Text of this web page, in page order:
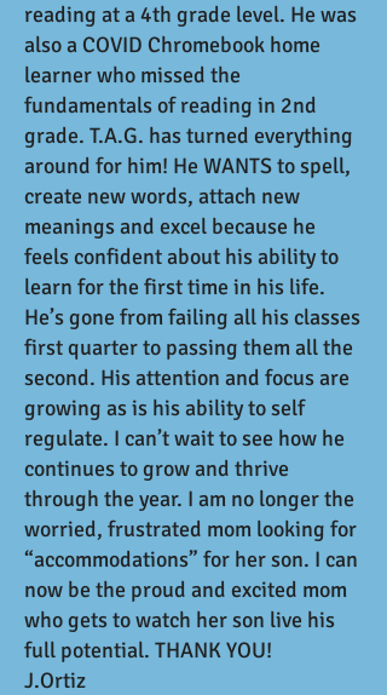
reading at a 4th grade level. He was
also a COVID Chromebook home
learner who missed the
fundamentals of reading in 2nd
grade. T.A.G. has turned everything
around for him! He WANTS to spell,
create new words, attach new
meanings and excel because he
feels confident about his ability to
learn for the first time in his life.
He’s gone from failing all his classes
first quarter to passing them all the
second. His attention and focus are
growing as is his ability to self
regulate. I can’t wait to see how he
continues to grow and thrive
through the year. I am no longer the
worried, frustrated mom looking for
“accommodations” for her son. I can
now be the proud and excited mom
who gets to watch her son live his
full potential. THANK YOU!
J.Ortiz